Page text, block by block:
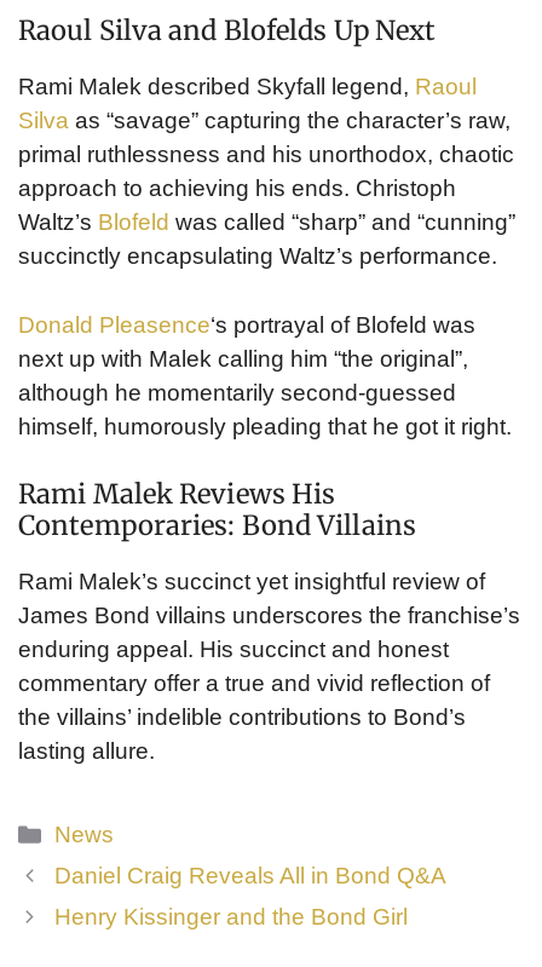
Raoul Silva and Blofelds Up Next
Rami Malek described Skyfall legend, Raoul
Silva as “savage” capturing the character’s raw,
primal ruthlessness and his unorthodox, chaotic
approach to achieving his ends. Christoph
Waltz’s Blofeld was called “sharp” and “cunning”
succinctly encapsulating Waltz’s performance.
Donald Pleasence‘s portrayal of Blofeld was
next up with Malek calling him “the original”,
although he momentarily second-guessed
himself, humorously pleading that he got it right.
Rami Malek Reviews His
Contemporaries: Bond Villains
Rami Malek’s succinct yet insightful review of
James Bond villains underscores the franchise’s
enduring appeal. His succinct and honest
commentary offer a true and vivid reflection of
the villains’ indelible contributions to Bond’s
lasting allure.
Categories
News
Daniel Craig Reveals All in Bond Q&A
Henry Kissinger and the Bond Girl